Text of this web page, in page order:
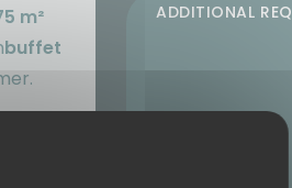
m²
buffet
ADDITIONAL